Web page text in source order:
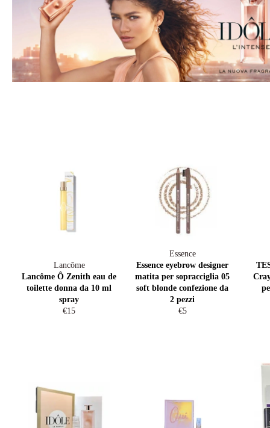
Lancôme
Lancôme Ô Zenith eau de
toilette donna da 10 ml
spray
Regular
€15
Essence
Essence eyebrow designer
matita per sopracciglia 05
soft blonde confezione da
2 pezzi
Regular
€5